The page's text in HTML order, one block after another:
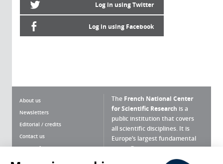
Log in using Twitter
Log in using Facebook
About us
Newsletters
Editorial / credits
Contact us
Terms of use
The French National Center
for Scientific Research is a
public institution that covers
all scientific disciplines. It is
Europe’s largest fundamental
scientific agency.